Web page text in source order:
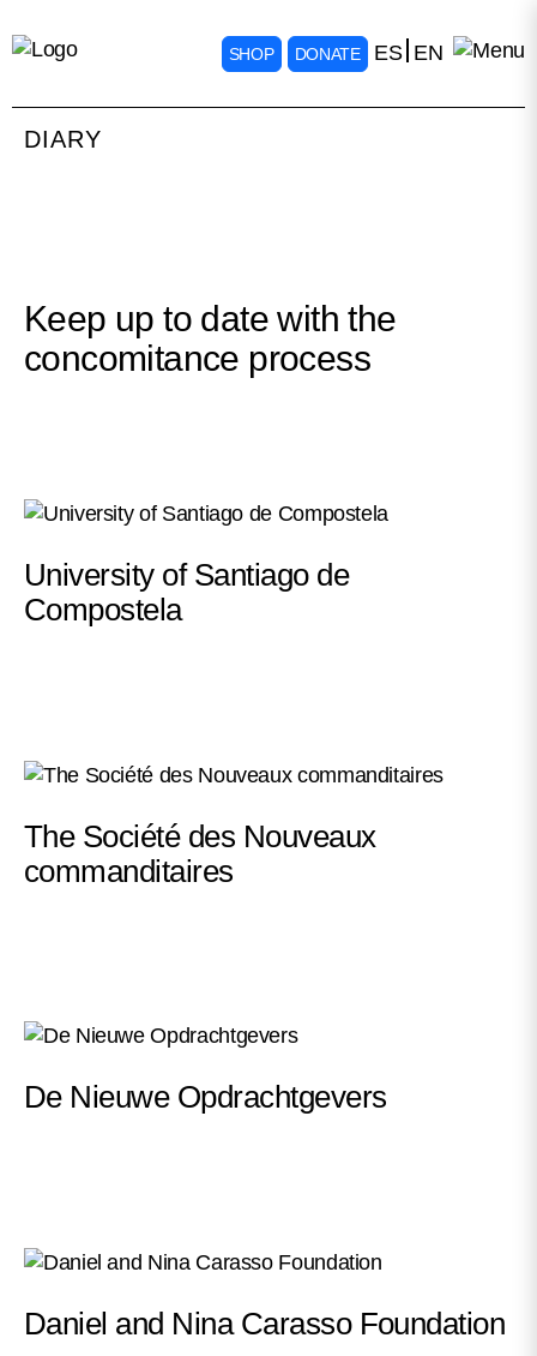
SHOP DONATE ES EN
DIARY
Keep up to date with the
concomitance process
University of Santiago de
Compostela
The Société des Nouveaux
commanditaires
De Nieuwe Opdrachtgevers
Daniel and Nina Carasso Foundation